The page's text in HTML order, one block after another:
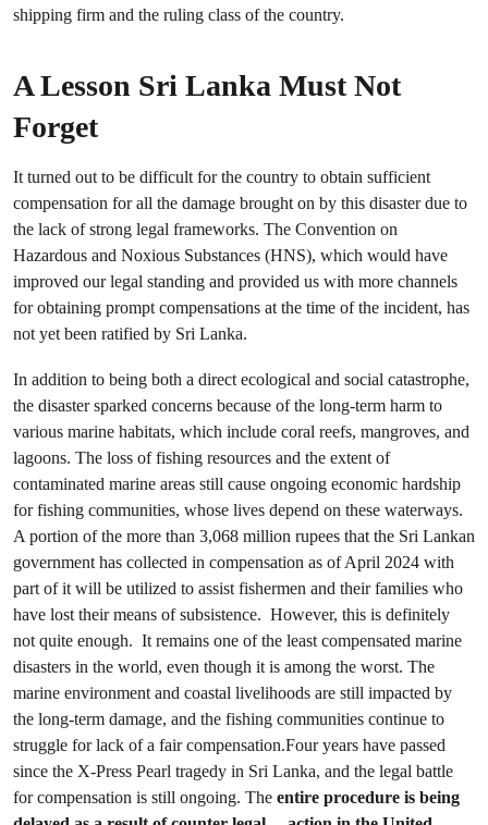
shipping firm and the ruling class of the country.
A Lesson Sri Lanka Must Not
Forget
It turned out to be difficult for the country to obtain sufficient
compensation for all the damage brought on by this disaster due to
the lack of strong legal frameworks. The Convention on
Hazardous and Noxious Substances (HNS), which would have
improved our legal standing and provided us with more channels
for obtaining prompt compensations at the time of the incident, has
not yet been ratified by Sri Lanka.
In addition to being both a direct ecological and social catastrophe,
the disaster sparked concerns because of the long-term harm to
various marine habitats, which include coral reefs, mangroves, and
lagoons. The loss of fishing resources and the extent of
contaminated marine areas still cause ongoing economic hardship
for fishing communities, whose lives depend on these waterways.
A portion of the more than 3,068 million rupees that the Sri Lankan
government has collected in compensation as of April 2024 with
part of it will be utilized to assist fishermen and their families who
have lost their means of subsistence. However, this is definitely
not quite enough. It remains one of the least compensated marine
disasters in the world, even though it is among the worst. The
marine environment and coastal livelihoods are still impacted by
the long-term damage, and the fishing communities continue to
struggle for lack of a fair compensation.Four years have passed
since the X-Press Pearl tragedy in Sri Lanka, and the legal battle
for compensation is still ongoing. The entire procedure is being